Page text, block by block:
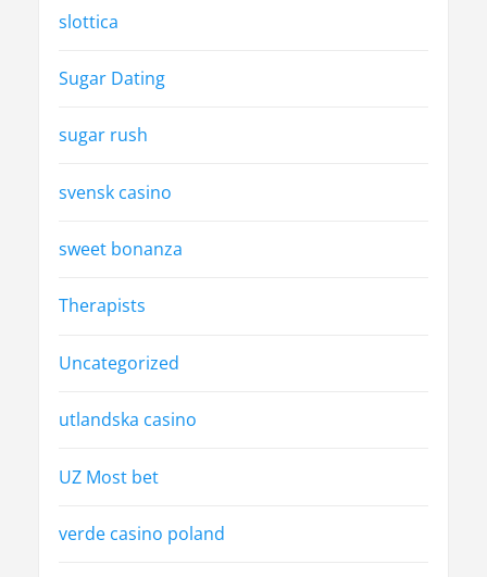
slottica
Sugar Dating
sugar rush
svensk casino
sweet bonanza
Therapists
Uncategorized
utlandska casino
UZ Most bet
verde casino poland